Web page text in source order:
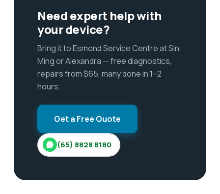
Need expert help with
your device?
Bring it to Esmond Service Centre at Sin
Ming or Alexandra — free diagnostics,
repairs from $65, many done in 1–2
hours.
Get a Free Quote
(65) 8828 8180